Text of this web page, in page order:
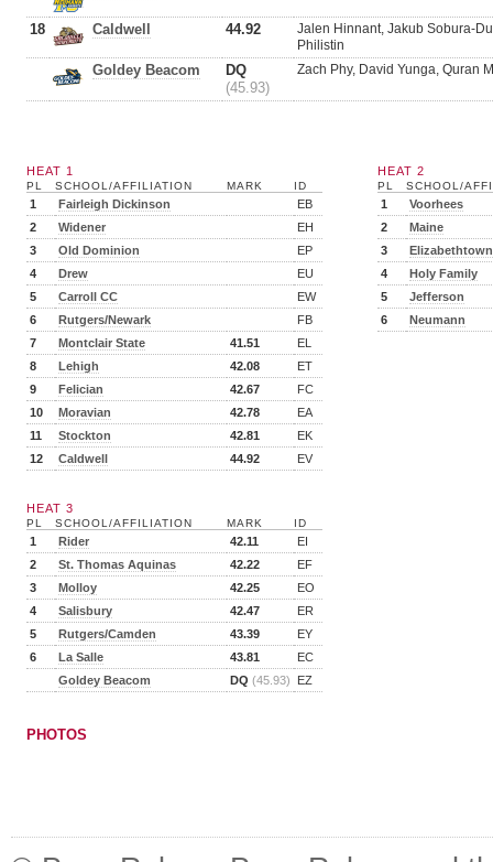
18 Caldwell 44.92
Jalen Hinnant, Jakub Sobura-
Philistin
Goldey Beacom
DQ
(45.93)
Zach Phy, David Yunga, Quran
HEAT 1
PL SCHOOL/AFFILIATION MARK ID
1 Fairleigh Dickinson
EB
2
Widener
EH
3
Old Dominion
EP
4
Drew
EU
5
Carroll CC
EW
6
Rutgers/Newark
FB
7
Montclair State 41.51
EL
8
Lehigh 42.08
ET
9
Felician 42.67
FC
10
Moravian 42.78
EA
11
Stockton 42.81
EK
12
Caldwell 44.92 EV
HEAT 2
PL SCHOOL/
1
Voorhees
2
Maine
3
Elizabethtown
4
Holy Family
5
Jefferson
6
Neumann
HEAT 3
PL SCHOOL/AFFILIATION MARK ID
1 Rider 42.11
EI
2
St. Thomas Aquinas 42.22
EF
3
Molloy 42.25
EO
4
Salisbury 42.47
ER
5
Rutgers/Camden 43.39
EY
6
La Salle 43.81
EC
Goldey Beacom
DQ (45.93) EZ
PHOTOS